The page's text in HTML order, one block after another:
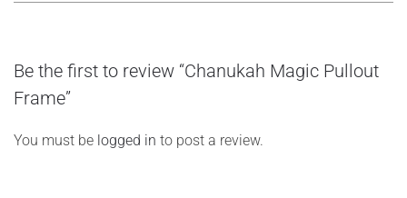
Be the first to review “Chanukah Magic Pullout
Frame”
You must be logged in to post a review.